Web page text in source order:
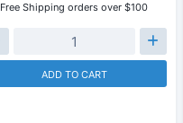
Free Shipping orders over $100
ADD TO CART